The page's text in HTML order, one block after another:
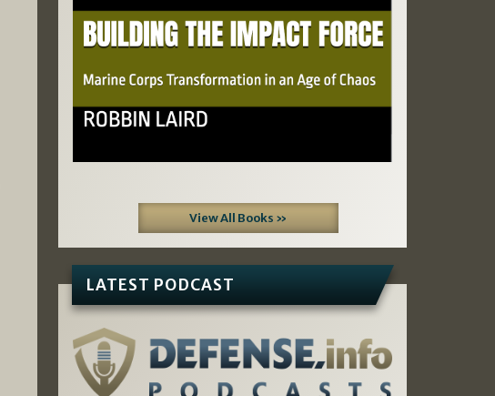
View All Books »
LATEST PODCAST